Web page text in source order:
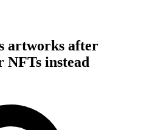
artworks after
instead